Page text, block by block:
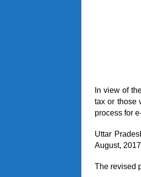
In view of
tax or those
process for
Uttar
August,
The revised